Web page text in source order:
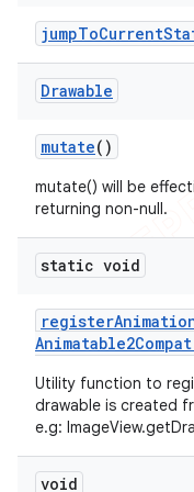
jumpToCurrent
Drawable
mutate()
mutate() will be
returning non-null.
static void
register
Animatable2Compat
Utility function to
drawable is created
e.g:
void